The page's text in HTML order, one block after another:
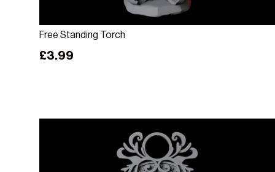
Free Standing Torch
Regular price
£3.99
Add to cart